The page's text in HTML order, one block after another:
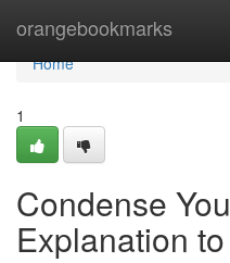
orangebookmarks
Home
Home
1
Condense
Explanation